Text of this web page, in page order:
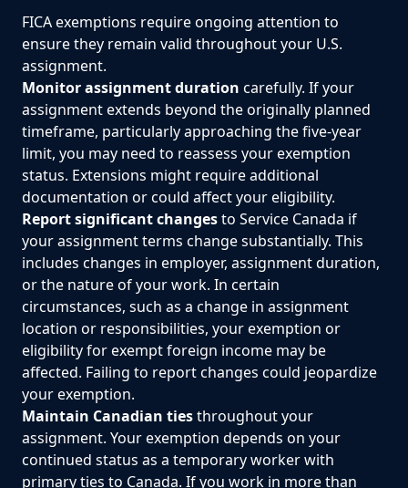
FICA exemptions require ongoing attention to
ensure they remain valid throughout your U.S.
assignment.
Monitor assignment duration carefully. If your
assignment extends beyond the originally planned
timeframe, particularly approaching the five-year
limit, you may need to reassess your exemption
status. Extensions might require additional
documentation or could affect your eligibility.
Report significant changesto Service Canada if
your assignment terms change substantially. This
includes changes in employer, assignment duration,
or the nature of your work. In certain
circumstances, such as a change in assignment
location or responsibilities, your exemption or
eligibility for exempt foreign income may be
affected. Failing to report changes could jeopardize
your exemption.
Maintain Canadian tiesthroughout your
assignment. Your exemption depends on your
continued status as a temporary worker with
primary ties to Canada. If you work in more than